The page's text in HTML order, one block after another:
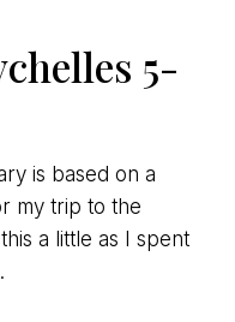
5-
is based on a
my trip to the
a little as I spent